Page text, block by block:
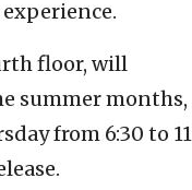
floor, will
summer months,
from 6:30 to 11